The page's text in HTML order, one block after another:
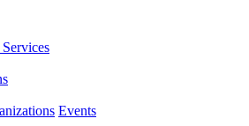
Events